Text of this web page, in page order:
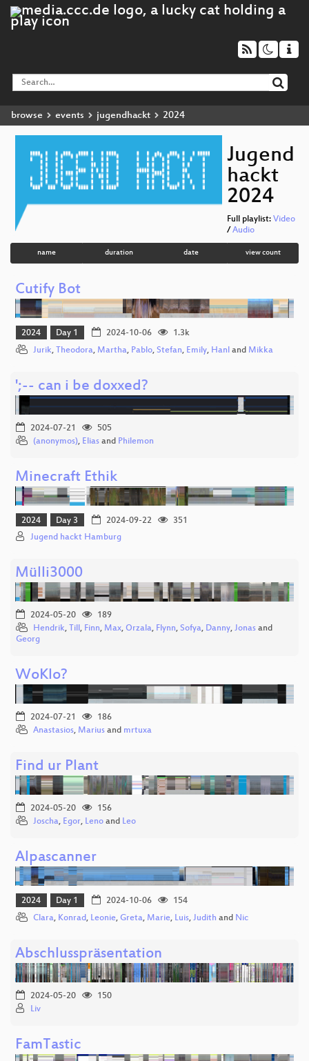
browse events jugendhackt 2024
Jugend
hackt
2024
Full playlist: Video
/ Audio
name duration date view count
Cutify Bot
2024 Day 1 2024-10-06
1.3k
Jurik, Theodora, Martha, Pablo, Stefan, Emily, Hanl and Mikka
';-- can i be doxxed?
2024-07-21
505
(anonymos), Elias and Philemon
Minecraft Ethik
2024 Day 3 2024-09-22
351
Jugend hackt Hamburg
Mülli3000
2024-05-20
189
Hendrik, Till, Finn, Max, Orzala, Flynn, Sofya, Danny, Jonas and
Georg
WoKlo?
2024-07-21
186
Anastasios, Marius and mrtuxa
Find ur Plant
2024-05-20
156
Joscha, Egor, Leno and Leo
Alpascanner
2024 Day 1 2024-10-06
154
Clara, Konrad, Leonie, Greta, Marie, Luis, Judith and Nic
Abschlusspräsentation
2024-05-20
150
Liv
FamTastic